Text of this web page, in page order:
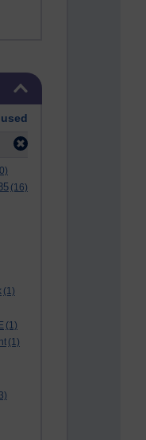
(16)
(1)
(1)
(1)